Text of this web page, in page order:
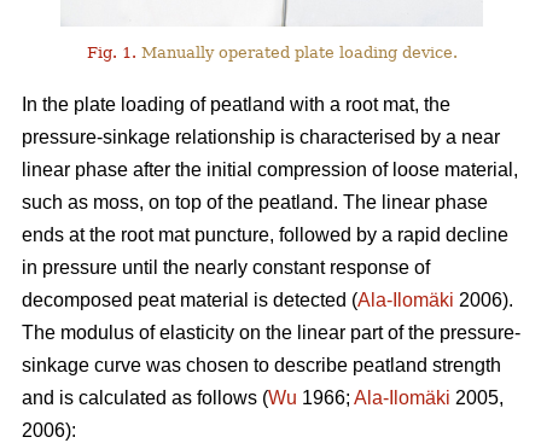
Fig. 1. Manually operated plate loading device.
In the plate loading of peatland with a root mat, the
pressure-sinkage relationship is characterised by a near
linear phase after the initial compression of loose material,
such as moss, on top of the peatland. The linear phase
ends at the root mat puncture, followed by a rapid decline
in pressure until the nearly constant response of
decomposed peat material is detected (Ala-Ilomäki 2006).
The modulus of elasticity on the linear part of the pressure-
sinkage curve was chosen to describe peatland strength
and is calculated as follows (Wu 1966; Ala-Ilomäki 2005,
2006):